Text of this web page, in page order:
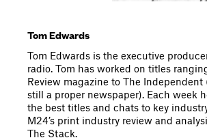
Tom Edwards
Tom Edwards is the executive
radio. Tom has worked on titles
Review magazine to The
still a proper newspaper). Each week
the best titles and chats to key
M24’s print industry review and
The Stack.